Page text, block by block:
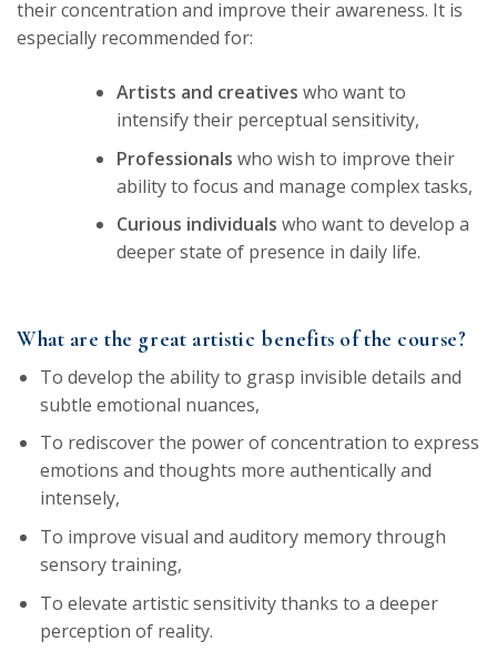
their concentration and improve their awareness. It is
especially recommended for:
Artists and creatives who want to
intensify their perceptual sensitivity,
Professionals who wish to improve their
ability to focus and manage complex tasks,
Curious individuals who want to develop a
deeper state of presence in daily life.
What are the great artistic benefits of the course?
To develop the ability to grasp invisible details and
subtle emotional nuances,
To rediscover the power of concentration to express
emotions and thoughts more authentically and
intensely,
To improve visual and auditory memory through
sensory training,
To elevate artistic sensitivity thanks to a deeper
perception of reality.